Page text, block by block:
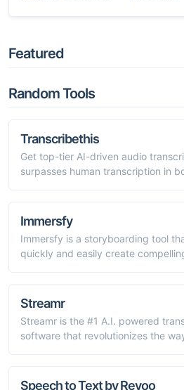
Featured
Random Tools
Transcribethis
Get top-tier AI-driven audio
surpasses human transcription in
Immersfy
Immersfy is a storyboarding tool
quickly and easily create
Streamr
Streamr is the #1 A.I. powered
software that revolutionizes the
Speech to Text by Revoo